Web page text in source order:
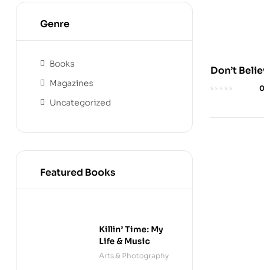
Don’t
Everything 0
Genre
Books
Magazines
Uncategorized
Featured Books
Killin’ Time: My
Life & Music
Arts & Photography